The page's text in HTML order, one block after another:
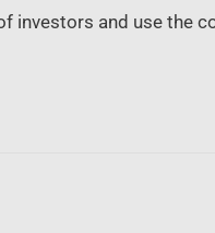
and use the